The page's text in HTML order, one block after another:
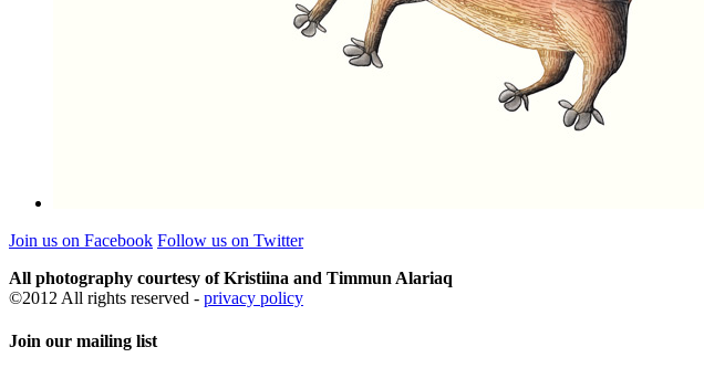
Join us on Facebook Follow us on Twitter
All photography courtesy of Kristiina and Timmun Alariaq
©2012 All rights reserved - privacy policy
Join our mailing list